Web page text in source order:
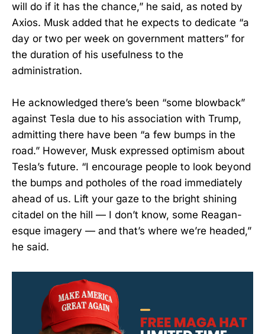
will do if it has the chance,” he said, as noted by
Axios. Musk added that he expects to dedicate “a
day or two per week on government matters” for
the duration of his usefulness to the
administration.
He acknowledged there’s been “some blowback”
against Tesla due to his association with Trump,
admitting there have been “a few bumps in the
road.” However, Musk expressed optimism about
Tesla’s future. “I encourage people to look beyond
the bumps and potholes of the road immediately
ahead of us. Lift your gaze to the bright shining
citadel on the hill — I don’t know, some Reagan-
esque imagery — and that’s where we’re headed,”
he said.